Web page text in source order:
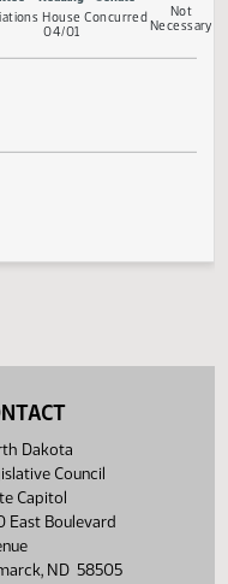
04/01
Dakota
Council
Capitol
East Boulevard
ND 58505